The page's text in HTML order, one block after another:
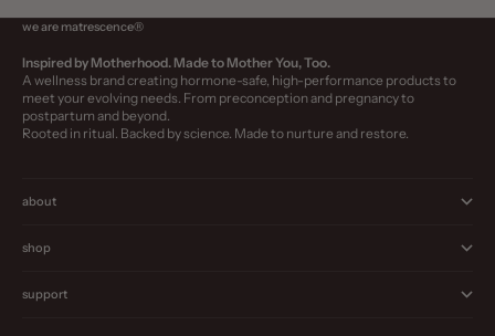
we are matrescence®
Inspired by Motherhood. Made to Mother You, Too.
A wellness brand creating hormone-safe, high-performance products to
meet your evolving needs. From preconception and pregnancy to
postpartum and beyond.
Rooted in ritual. Backed by science. Made to nurture and restore.
about
shop
support